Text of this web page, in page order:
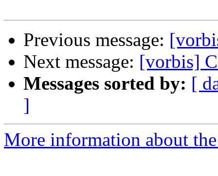
Previous message:
Next message: [vorbis]
Messages sorted by: [
]
More information about